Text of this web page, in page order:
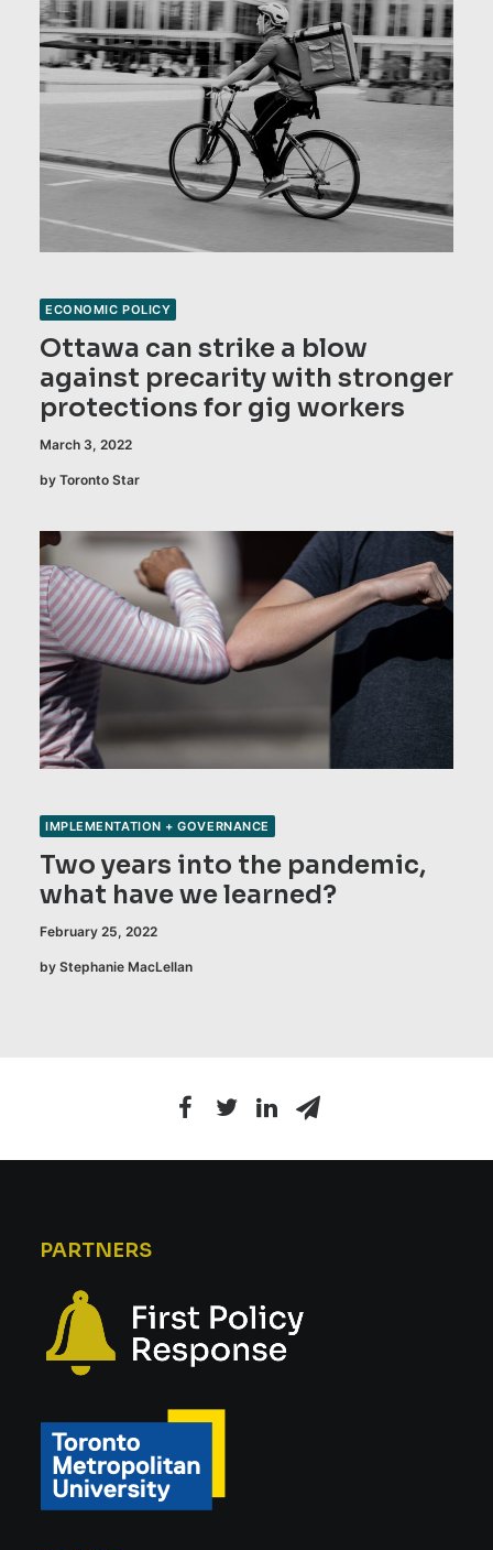
ECONOMIC POLICY
Ottawa can strike a blow
against precarity with stronger
protections for gig workers
March 3, 2022
by Toronto Star
IMPLEMENTATION + GOVERNANCE
Two years into the pandemic,
what have we learned?
February 25, 2022
by Stephanie MacLellan
PARTNERS